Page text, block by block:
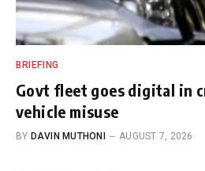
BRIEFING
Govt fleet goes digital in
vehicle misuse
BY DAVIN MUTHONI AUGUST 7, 2026